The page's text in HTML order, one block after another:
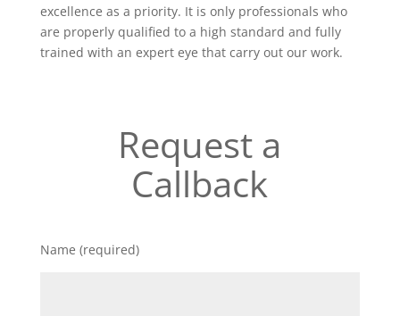
excellence as a priority. It is only professionals who
are properly qualified to a high standard and fully
trained with an expert eye that carry out our work.
Request a
Callback
Name (required)